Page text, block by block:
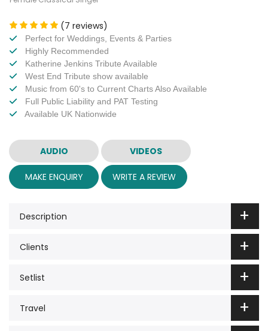
(7 reviews)
Perfect for Weddings, Events & Parties
Highly Recommended
Katherine Jenkins Tribute Available
West End Tribute show available
Music from 60's to Current Charts Also Available
Full Public Liability and PAT Testing
Available UK Nationwide
AUDIO VIDEOS
MAKE ENQUIRY WRITE A REVIEW
Description
Clients
Setlist
Travel